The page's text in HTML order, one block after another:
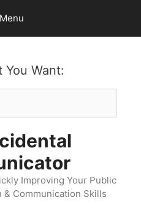
Menu
You Want:
Improving Your Public
Communication Skills